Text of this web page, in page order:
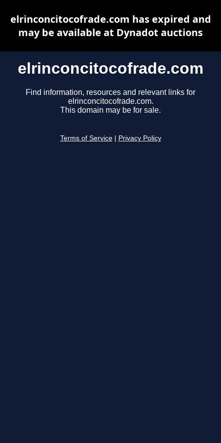
elrinconcitocofrade.com
Find information, resources and relevant links for
elrinconcitocofrade.com.
This domain may be for sale.
Terms of Service Privacy Policy
elrinconcitocofrade.com has expired and
may be available at Dynadot auctions